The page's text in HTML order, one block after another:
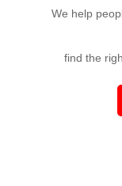
We help
find the